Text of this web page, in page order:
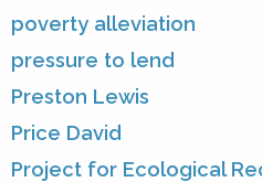
poverty alleviation
pressure to lend
Preston Lewis
Price David
Project for Ecological